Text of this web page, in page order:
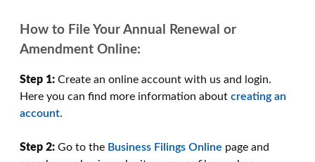
How to File Your Annual Renewal or
Amendment Online:
Step 1: Create an online account with us and login.
Here you can find more information about creating an
account.
Step 2: Go to the Business Filings Online page and